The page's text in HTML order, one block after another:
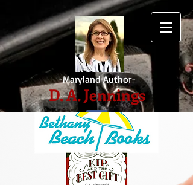
-Maryland Author-
D. A. Jennings